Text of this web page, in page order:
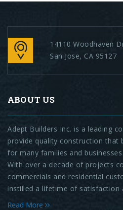
14110 Woodhaven
San Jose, CA 95127
ABOUT US
Adept Builders Inc. is a leading
provide quality construction that
for many families and
With over a decade of projects
commercials and residential
instilled a lifetime of satisfaction
Read More